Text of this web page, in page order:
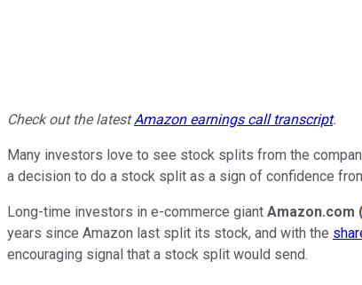
Check out the latestAmazon earnings call transcript.
Many investors love to see stock splits from the
a decision to do a stock split as a sign of confidence
Long-time investors in e-commerce giant Amazon.com
years since Amazon last split its stock, and with the
encouraging signal that a stock split would send.